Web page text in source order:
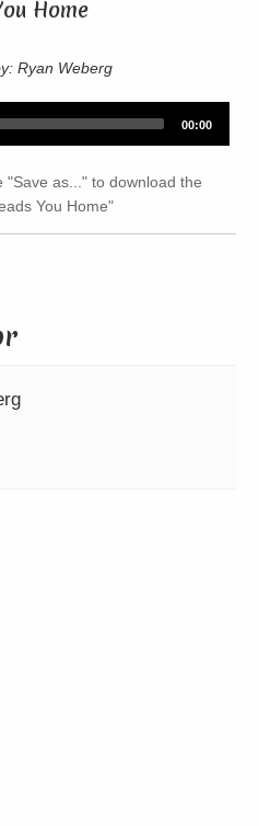
Home
Ryan Weberg
00:00
"Save as..." to download the
You Home"